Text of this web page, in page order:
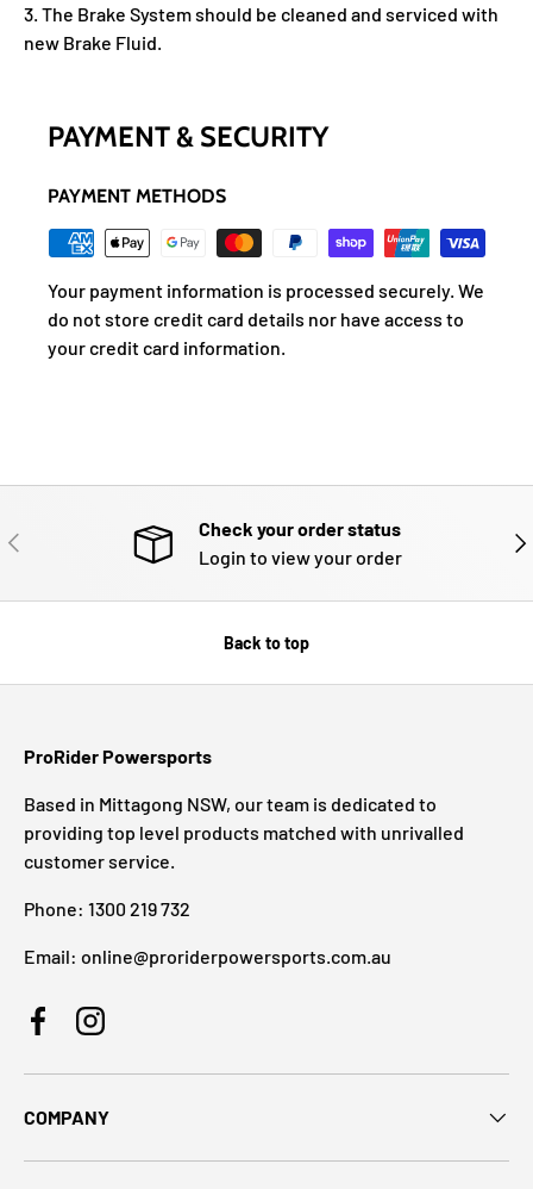
3. The Brake System should be cleaned and serviced with
new Brake Fluid.
PAYMENT & SECURITY
PAYMENT METHODS
Your payment information is processed securely. We
do not store credit card details nor have access to
your credit card information.
PREVIOUS
Check your order status
Login to view your order
Back to top
ProRider Powersports
Based in Mittagong NSW, our team is dedicated to
providing top level products matched with unrivalled
customer service.
Phone: 1300 219 732
Email: online@proriderpowersports.com.au
FacebookInstagram
COMPANY